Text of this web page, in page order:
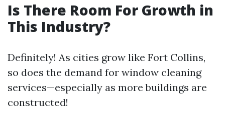
Is There Room For Growth in
This Industry?
Definitely! As cities grow like Fort Collins,
so does the demand for window cleaning
services—especially as more buildings are
constructed!